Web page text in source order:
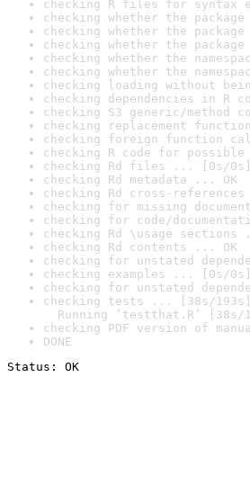
checking R files for syntax
checking whether the
checking whether the
checking whether the
checking whether the
checking whether the
checking loading without
checking dependencies in R
checking S3 generic/method
checking replacement
checking foreign function
checking R code for
checking Rd files ... [0s/0s]
checking Rd metadata ... OK
checking Rd cross-
checking for missing
checking for code/
checking Rd \usage sections
checking Rd contents ... OK
checking for unstated
checking examples ... [0s/0s]
checking for unstated
checking tests ... [38s/193s]
Running ‘testthat.R’ [38s/
checking PDF version of
DONE
Status: OK